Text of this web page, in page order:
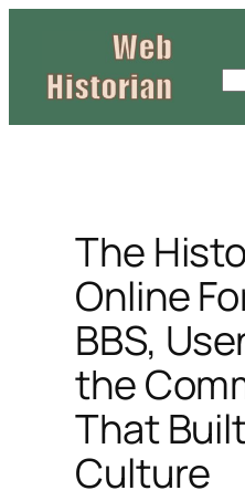
content
The
Online
BBS,
the
That
Culture